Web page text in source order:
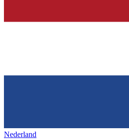
Nederland